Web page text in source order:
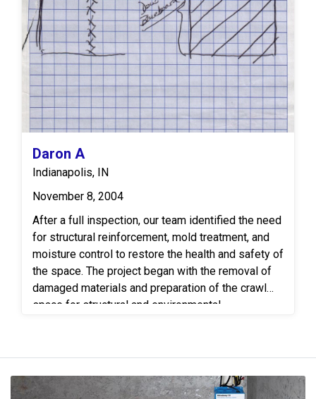
Daron A
Indianapolis, IN
November 8, 2004
After a full inspection, our team identified the need
for structural reinforcement, mold treatment, and
moisture control to restore the health and safety of
the space. The project began with the removal of
damaged materials and preparation of the crawl
space for structural and environmental
This joist was carefully fitted and secured to
ensure long-term stability and load support for the
floor system above. To address the presence of